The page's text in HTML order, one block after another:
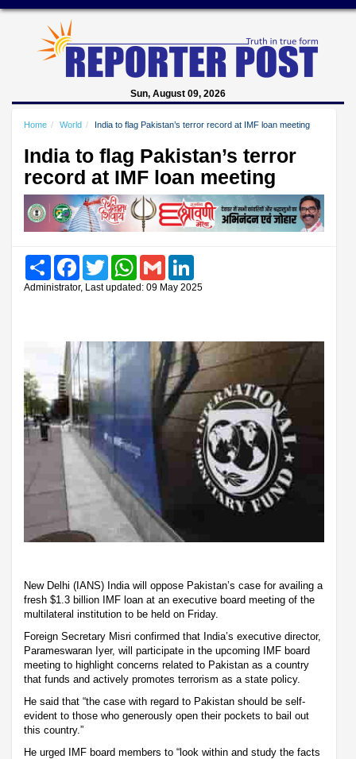
Sun, August 09, 2026
Home World India to flag Pakistan’s terror record at IMF loan meeting
India to flag Pakistan’s terror
record at IMF loan meeting
Share FacebookTwitter WhatsAppGmail
Administrator, Last updated: 09 May 2025
New Delhi (IANS) India will oppose Pakistan’s case for availing a
fresh $1.3 billion IMF loan at an executive board meeting of the
multilateral institution to be held on Friday.
Foreign Secretary Misri confirmed that India’s executive director,
Parameswaran Iyer, will participate in the upcoming IMF board
meeting to highlight concerns related to Pakistan as a country
that funds and actively promotes terrorism as a state policy.
He said that “the case with regard to Pakistan should be self-
evident to those who generously open their pockets to bail out
this country.”
He urged IMF board members to “look within and study the facts